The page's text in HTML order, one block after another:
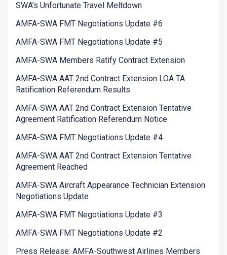
SWA’s Unfortunate Travel Meltdown
AMFA-SWA FMT Negotiations Update #6
AMFA-SWA FMT Negotiations Update #5
AMFA-SWA Members Ratify Contract Extension
AMFA-SWA AAT 2nd Contract Extension LOA TA
Ratification Referendum Results
AMFA-SWA AAT 2nd Contract Extension Tentative
Agreement Ratification Referendum Notice
AMFA-SWA FMT Negotiations Update #4
AMFA-SWA AAT 2nd Contract Extension Tentative
Agreement Reached
AMFA-SWA Aircraft Appearance Technician Extension
Negotiations Update
AMFA-SWA FMT Negotiations Update #3
AMFA-SWA FMT Negotiations Update #2
Press Release: AMFA-Southwest Airlines Members